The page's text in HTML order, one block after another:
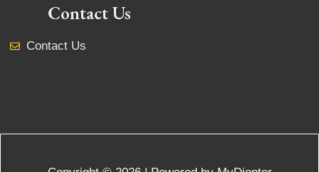
Contact Us
Contact Us